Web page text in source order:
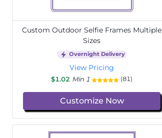
Custom Outdoor Selfie Frames Multiple
Sizes
Overnight Delivery
View Pricing
$1.02 Min 1 (81)
Customize Now